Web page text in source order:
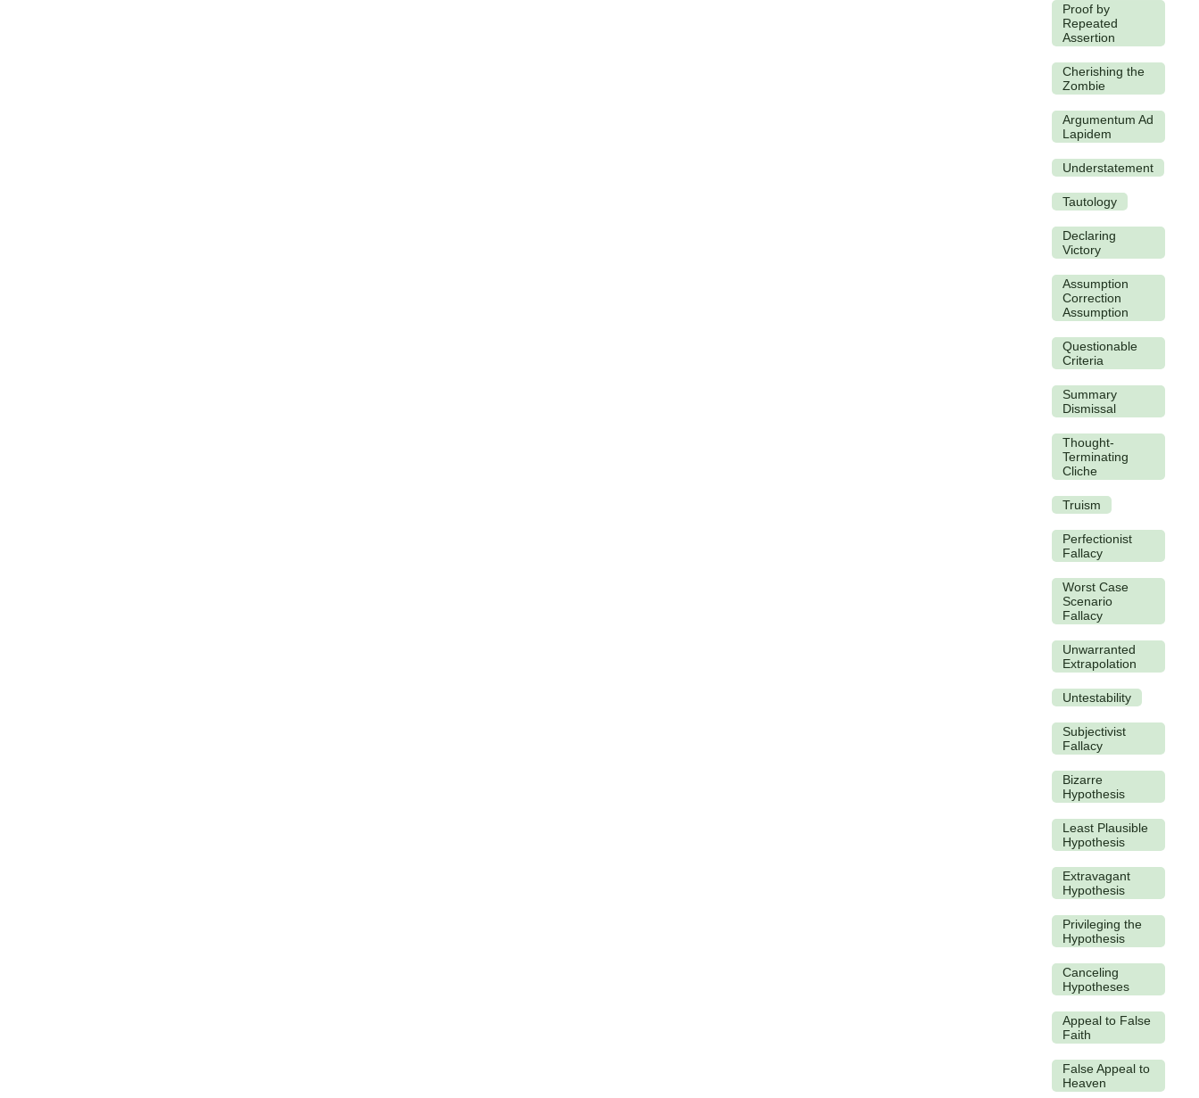
Proof by
Repeated
Assertion
Cherishing the
Zombie
Argumentum Ad
Lapidem
Understatement
Tautology
Declaring
Victory
Assumption
Correction
Assumption
Questionable
Criteria
Summary
Dismissal
Thought-
Terminating
Cliche
Truism
Perfectionist
Fallacy
Worst Case
Scenario
Fallacy
Unwarranted
Extrapolation
Untestability
Subjectivist
Fallacy
Bizarre
Hypothesis
Least Plausible
Hypothesis
Extravagant
Hypothesis
Privileging the
Hypothesis
Canceling
Hypotheses
Appeal to False
Faith
False Appeal to
Heaven